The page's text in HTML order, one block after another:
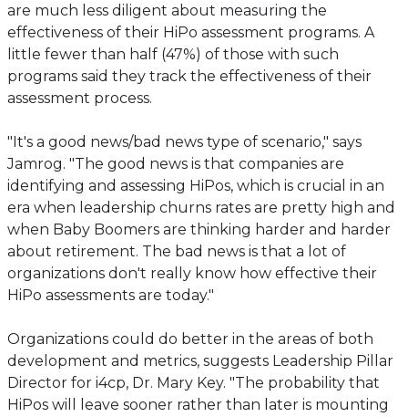
are much less diligent about measuring the
effectiveness of their HiPo assessment programs. A
little fewer than half (47%) of those with such
programs said they track the effectiveness of their
assessment process.
"It's a good news/bad news type of scenario," says
Jamrog. "The good news is that companies are
identifying and assessing HiPos, which is crucial in an
era when leadership churns rates are pretty high and
when Baby Boomers are thinking harder and harder
about retirement. The bad news is that a lot of
organizations don't really know how effective their
HiPo assessments are today."
Organizations could do better in the areas of both
development and metrics, suggests Leadership Pillar
Director for i4cp, Dr. Mary Key. "The probability that
HiPos will leave sooner rather than later is mounting